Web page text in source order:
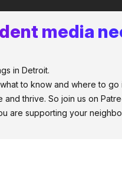
media
in Detroit.
to know and where to go
thrive. So join us on
are supporting your